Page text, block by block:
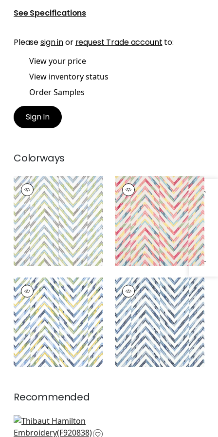
Specifications & Inventory
See Specifications
Pleasesign inor request Trade account to:
View your price
View inventory status
Order Samples
Sign In
Colorways
HAMILTON
EMBROIDERY
Woven Fabric|Spa
Blue
HAMILTON
EMBROIDERY
Woven Fabric|Multi
on Cream
HAMILTON
EMBROIDERY
Woven Fabric|Blue
and Yellow
HAMILTON
EMBROIDERY
Woven Fabric|Blue
and White
Recommended
Kasuri in Green and
Pink